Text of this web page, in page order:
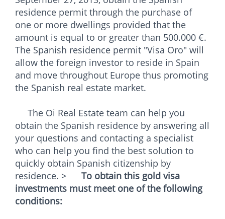
residence permit through the purchase of
one or more dwellings provided that the
amount is equal to or greater than 500.000 €.
The Spanish residence permit "Visa Oro" will
allow the foreign investor to reside in Spain
and move throughout Europe thus promoting
the Spanish real estate market.
The Oi Real Estate team can help you
obtain the Spanish residence by answering all
your questions and contacting a specialist
who can help you find the best solution to
quickly obtain Spanish citizenship by
residence. > To obtain this gold visa
investments must meet one of the following
conditions: